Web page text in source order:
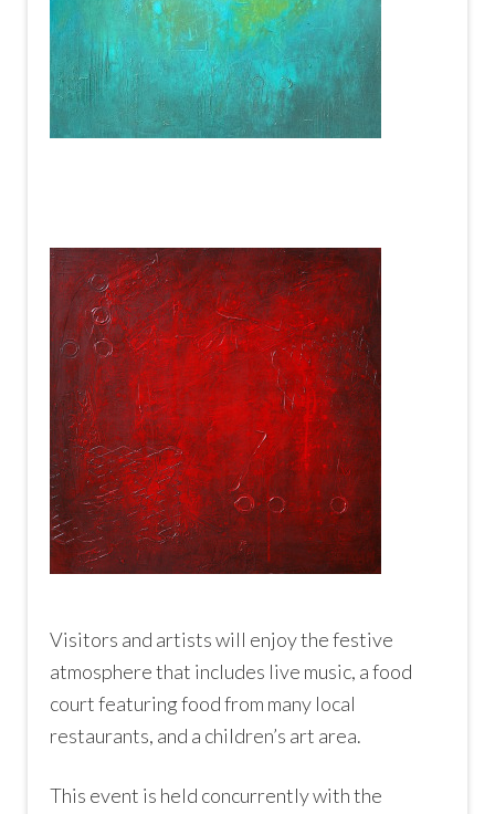
Visitors and artists will enjoy the festive
atmosphere that includes live music, a food
court featuring food from many local
restaurants, and a children’s art area.
This event is held concurrently with the